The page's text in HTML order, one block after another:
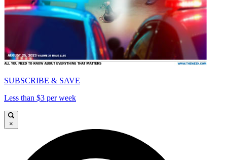
SUBSCRIBE & SAVE
Less than $3 per week
×